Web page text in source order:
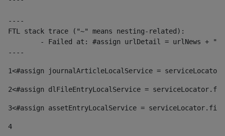
----
FTL stack trace ("~" means nesting-related):
----
1<#assign journalArticleLocalService =
2<#assign dlFileEntryLocalService =
3<#assign assetEntryLocalService =
4